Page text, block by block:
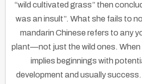
“wild cultivated grass” then
was an insult”. What she fails to
mandarin Chinese refers to any
plant—not just the wild ones. When
implies beginnings with
development and usually